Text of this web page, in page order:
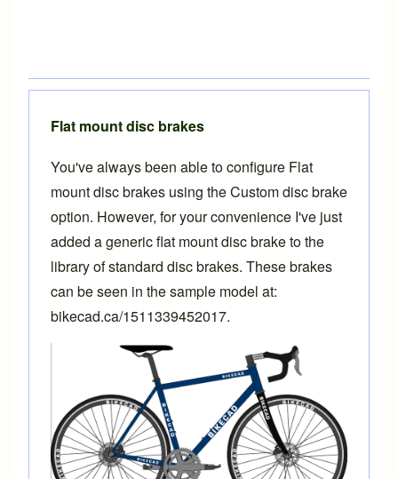
Flat mount disc brakes
You've always been able to configure Flat
mount disc brakes using the Custom disc brake
option. However, for your convenience I've just
added a generic flat mount disc brake to the
library of standard disc brakes. These brakes
can be seen in the sample model at:
bikecad.ca/1511339452017.